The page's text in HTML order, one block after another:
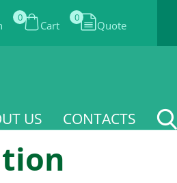
Cart
0
Quote
0
US CONTACTS